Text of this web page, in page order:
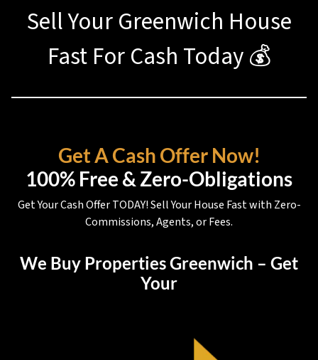
Sell Your Greenwich House
Fast For Cash Today 💰
Get A Cash Offer Now!
100% Free & Zero-Obligations
Get Your Cash Offer TODAY! Sell Your House Fast with Zero-
Commissions, Agents, or Fees.
We Buy Properties Greenwich – Get
Your